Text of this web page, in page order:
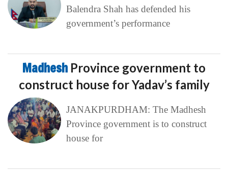
Balendra Shah has defended his
government’s performance
Madhesh Province government to
construct house for Yadav’s family
JANAKPURDHAM: The Madhesh
Province government is to construct
house for